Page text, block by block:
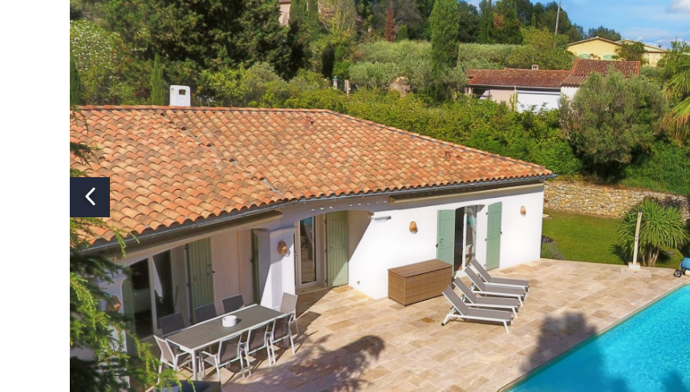
Number of showers: 2
Number of bathtubs: 1
Number of toilets: 2
Air conditioning: Yes
Swimming pool: Yes, saltwater
Heated swimming pool: Yes
Covered or fenced swimming
pool:
No
Pizza oven: No
Jacuzzi: No
Sauna: No
+/- 1,5 km)
Outdoor shower: Yes
Pool size: 10m x 5m x 1.4m
Outdoor kitchen: No
BBQ: Gas
Petanque : Yes
Playground: No
Trampoline: No
Ping-pong table: No
Tennis court:
Close to (distance < 15
min)